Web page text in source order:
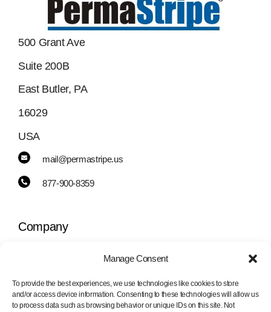
Manage Consent
To provide the best experiences, we use technologies like cookies to store
and/or access device information. Consenting to these technologies will allow us
to process data such as browsing behavior or unique IDs on this site. Not
500 Grant Ave
Suite 200B
East Butler, PA
16029
USA
mail@permastripe.us
877-900-8359
Company
PermaStripe
Information